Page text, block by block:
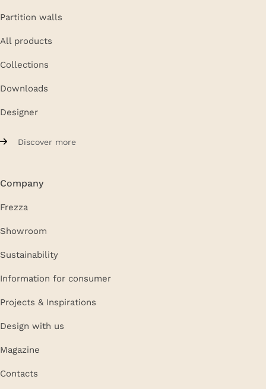
Partition walls
All products
Collections
Downloads
Designer
Discover more
Company
Frezza
Showroom
Sustainability
Information for consumer
Projects & Inspirations
Design with us
Magazine
Contacts